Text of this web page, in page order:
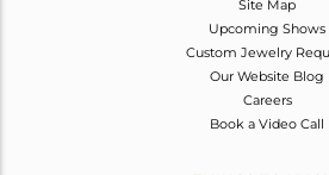
Site Map
Upcoming Shows
Custom Jewelry
Our Website Blog
Careers
Book a Video Call